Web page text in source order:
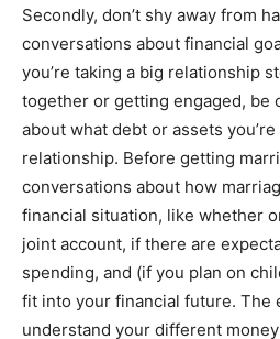
Secondly, don’t shy away from
conversations about financial
you’re taking a big relationship
together or getting engaged, be
about what debt or assets
relationship. Before getting
conversations about how
financial situation, like whether
joint account, if there are
spending, and (if you plan on
fit into your financial future. The
understand your different